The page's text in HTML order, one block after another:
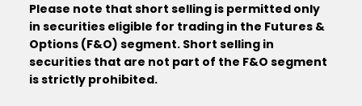
Please note that short selling is permitted only
in securities eligible for trading in the Futures &
Options (F&O) segment. Short selling in
securities that are not part of the F&O segment
is strictly prohibited.